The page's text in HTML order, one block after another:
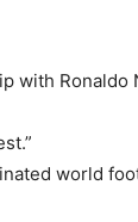
with Ronaldo
world